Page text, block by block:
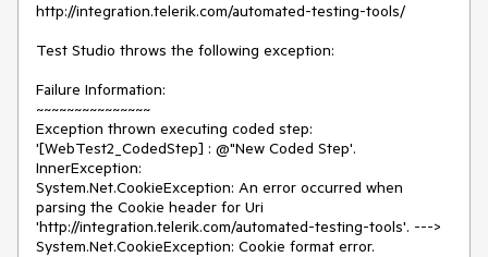
http://integration.telerik.com/automated-testing-tools/
Test Studio throws the following exception:
Failure Information:
~~~~~~~~~~~~~~~
Exception thrown executing coded step:
'[WebTest2_CodedStep] : @"New Coded Step'.
InnerException:
System.Net.CookieException: An error occurred when
parsing the Cookie header for Uri
'http://integration.telerik.com/automated-testing-tools'. --->
System.Net.CookieException: Cookie format error.